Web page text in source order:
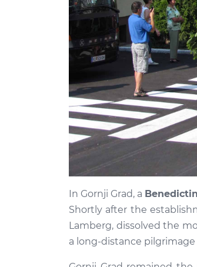
In Gornji Grad, a
Shortly after the
Lamberg, dissolved the
a long-distance